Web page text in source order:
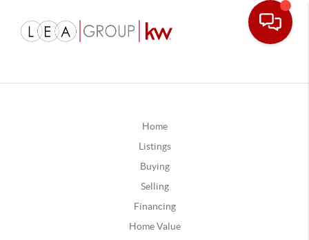
Home
Listings
Buying
Selling
Financing
Home Value